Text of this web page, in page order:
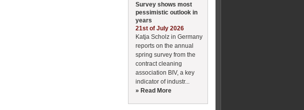
Survey shows most
pessimistic outlook in
years
21st of July 2026
Katja Scholz in Germany
reports on the annual
spring survey from the
contract cleaning
association BIV, a key
indicator of industr...
» Read More